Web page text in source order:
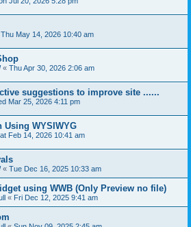
Thu May 14, 2026 10:40 am
« Thu Apr 30, 2026 2:06 am
suggestions to improve site ......
Mar 25, 2026 4:11 pm
Using WYSIWYG
Feb 14, 2026 10:41 am
« Tue Dec 16, 2025 10:33 am
using WWB (Only Preview no file)
« Fri Dec 12, 2025 9:41 am